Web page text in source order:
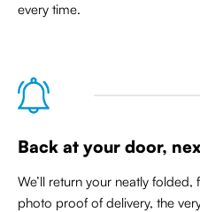
every time.
Back at your door,
We’ll return your neatly
photo proof of delivery, the